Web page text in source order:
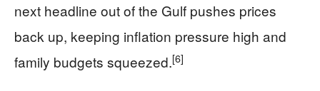
next headline out of the Gulf pushes prices
back up, keeping inflation pressure high and
family budgets squeezed.[6]